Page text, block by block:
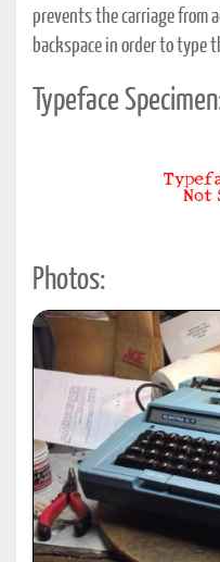
prevents the carriage from
backspace in order to type
Typeface
Photos: